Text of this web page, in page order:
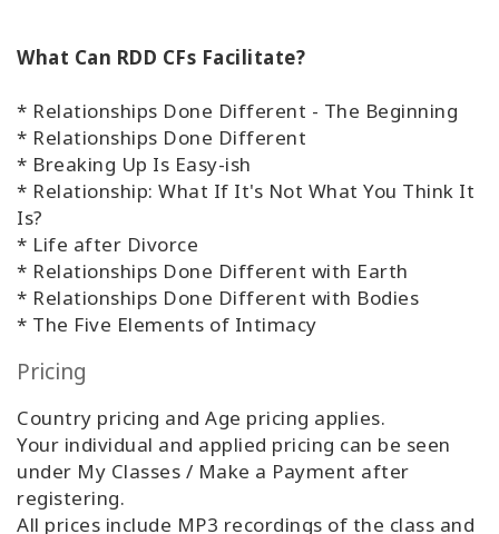
What Can RDD CFs Facilitate?
* Relationships Done Different - The Beginning
* Relationships Done Different
* Breaking Up Is Easy-ish
* Relationship: What If It's Not What You Think It
Is?
* Life after Divorce
* Relationships Done Different with Earth
* Relationships Done Different with Bodies
* The Five Elements of Intimacy
Pricing
Country pricing and Age pricing applies.
Your individual and applied pricing can be seen
under My Classes / Make a Payment after
registering.
All prices include MP3 recordings of the class and